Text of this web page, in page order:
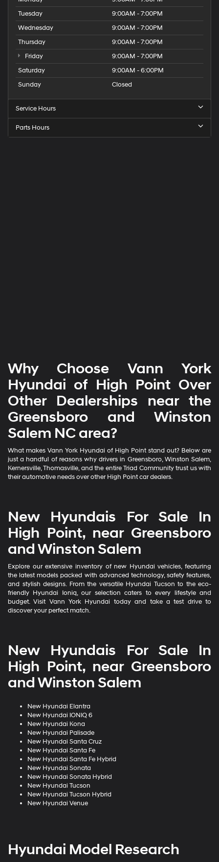
Tuesday
9:00AM - 7:00PM
Wednesday
9:00AM - 7:00PM
Thursday
9:00AM - 7:00PM
Friday
9:00AM - 7:00PM
Saturday
9:00AM - 6:00PM
Sunday
Closed
Service Hours
Parts Hours
Why Choose Vann York
Hyundai of High Point Over
Other Dealerships near the
Greensboro and Winston
Salem NC area?
What makes Vann York Hyundai of High Point stand out? Below are
just a handful of reasons why drivers in Greensboro, Winston Salem,
Kernersville, Thomasville, and the entire Triad Community trust us with
their automotive needs over other High Point car dealers.
New Hyundais For Sale In
High Point, near Greensboro
and Winston Salem
Explore our extensive inventory of new Hyundai vehicles, featuring
the latest models packed with advanced technology, safety features,
and stylish designs. From the versatile Hyundai Tucson to the eco-
friendly Hyundai Ioniq, our selection caters to every lifestyle and
budget. Visit Vann York Hyundai today and take a test drive to
discover your perfect match.
New Hyundais For Sale In
High Point, near Greensboro
and Winston Salem
New Hyundai Elantra
New Hyundai IONIQ 6
New Hyundai Kona
New Hyundai Palisade
New Hyundai Santa Cruz
New Hyundai Santa Fe
New Hyundai Santa Fe Hybrid
New Hyundai Sonata
New Hyundai Sonata Hybrid
New Hyundai Tucson
New Hyundai Tucson Hybrid
New Hyundai Venue
Hyundai Model Research